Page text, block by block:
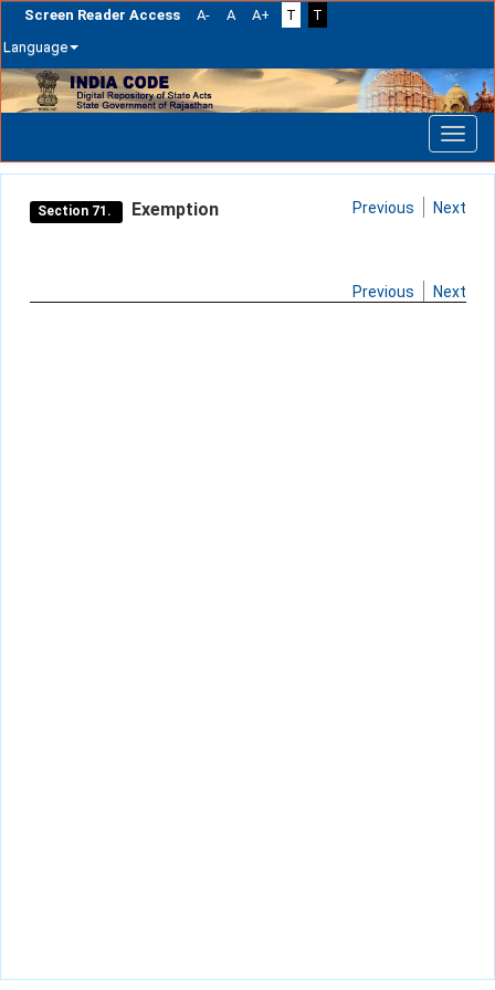
Screen Reader Access A- A A+ T
T
Language
Skip
navigation
Section 71. Exemption Previous Next
Previous Next